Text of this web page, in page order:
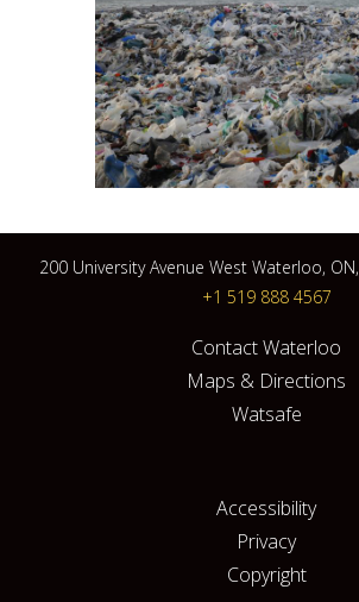
200 University Avenue West Waterloo,
+1 519 888 4567
Contact Waterloo
Maps & Directions
Watsafe
Accessibility
Privacy
Copyright